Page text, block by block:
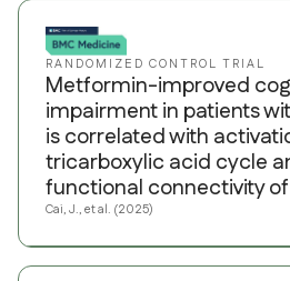
RANDOMIZED CONTROL TRIAL
Metformin-improved
impairment in patients
is correlated with
tricarboxylic acid cycle
functional connectivity
Cai, J., et al. (2025)